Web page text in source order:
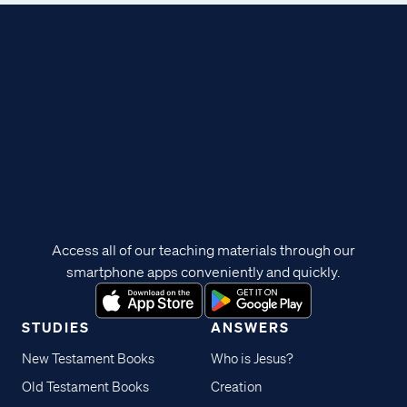
STUDIES
New Testament Books
Old Testament Books
ANSWERS
Who is Jesus?
Creation
Access all of our teaching materials through our
smartphone apps conveniently and quickly.